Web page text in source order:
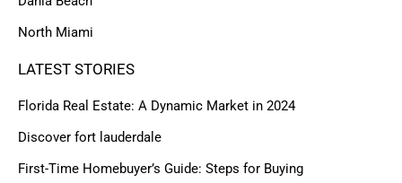
North Miami
LATEST STORIES
Florida Real Estate: A Dynamic Market in 2024
Discover fort lauderdale
First-Time Homebuyer’s Guide: Steps for Buying